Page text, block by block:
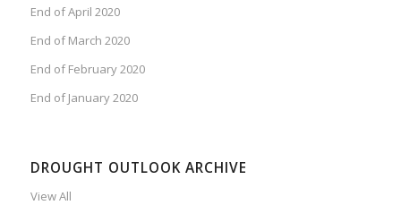
End of April 2020
End of March 2020
End of February 2020
End of January 2020
DROUGHT OUTLOOK ARCHIVE
View All